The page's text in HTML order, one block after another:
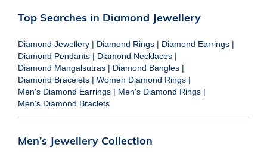
Top Searches in Diamond Jewellery
Diamond Jewellery | Diamond Rings | Diamond Earrings |
Diamond Pendants | Diamond Necklaces |
Diamond Mangalsutras | Diamond Bangles |
Diamond Bracelets | Women Diamond Rings |
Men's Diamond Earrings | Men's Diamond Rings |
Men's Diamond Braclets
Men's Jewellery Collection